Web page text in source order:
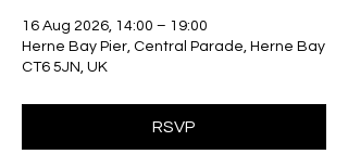
16 Aug 2026, 14:00 – 19:00
Herne Bay Pier, Central Parade, Herne Bay
CT6 5JN, UK
RSVP